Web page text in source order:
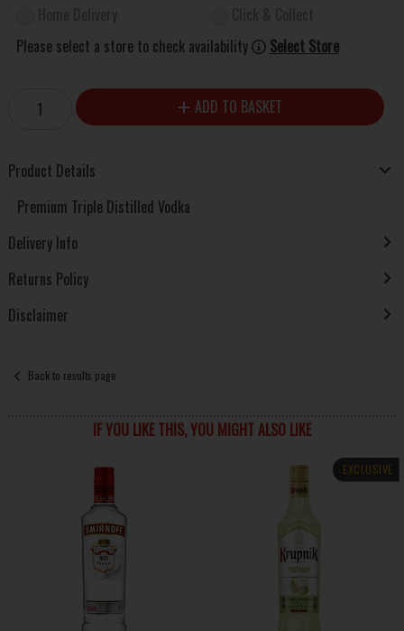
Please select a store to check availability
Select Store
ADD TO BASKET
Product Details
Premium Triple Distilled Vodka
Delivery Info
Returns Policy
Disclaimer
Back to results page
IF YOU LIKE THIS, YOU MIGHT ALSO LIKE
EXCLUSIVE